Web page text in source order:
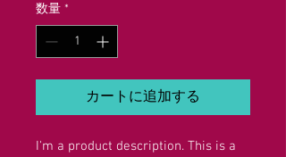
数量 *
カートに追加する
I'm a product description. This is a